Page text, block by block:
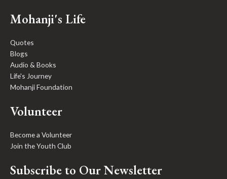
Mohanji's Life
Quotes
Blogs
Audio & Books
Life's Journey
Mohanji Foundation
Volunteer
Become a Volunteer
Join the Youth Club
Subscribe to Our Newsletter